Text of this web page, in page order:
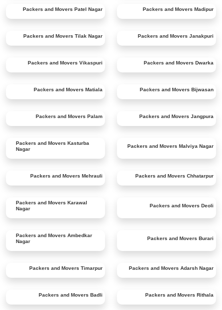
Packers and Movers Patel Nagar Packers and Movers Madipur
Packers and Movers Tilak Nagar Packers and Movers Janakpuri
Packers and Movers Vikaspuri Packers and Movers Dwarka
Packers and Movers Matiala Packers and Movers Bijwasan
Packers and Movers Palam Packers and Movers Jangpura
Packers and Movers Kasturba
Nagar
Packers and Movers Malviya Nagar
Packers and Movers Mehrauli Packers and Movers Chhatarpur
Packers and Movers Karawal
Nagar
Packers and Movers Deoli
Packers and Movers Ambedkar
Nagar
Packers and Movers Burari
Packers and Movers Timarpur Packers and Movers Adarsh Nagar
Packers and Movers Badli Packers and Movers Rithala